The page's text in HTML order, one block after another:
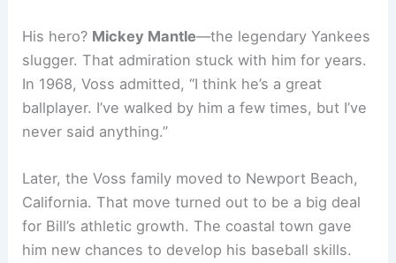
His hero? Mickey Mantle—the legendary Yankees
slugger. That admiration stuck with him for years.
In 1968, Voss admitted, “I think he’s a great
ballplayer. I’ve walked by him a few times, but I’ve
never said anything.”
Later, the Voss family moved to Newport Beach,
California. That move turned out to be a big deal
for Bill’s athletic growth. The coastal town gave
him new chances to develop his baseball skills.